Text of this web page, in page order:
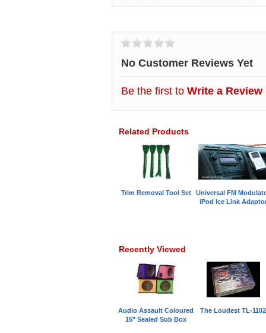
No Customer Reviews Yet
Be the first to Write a Review
Related Products
Trim Removal Tool Set
Universal FM
iPod Ice Link
Recently Viewed
Audio Assault Coloured
15" Sealed Sub Box
The Loudest TL-1102